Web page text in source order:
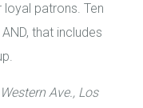
loyal patrons. Ten
that includes
Ave., Los